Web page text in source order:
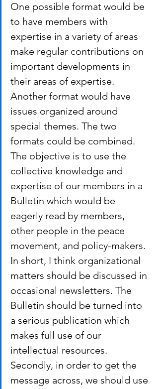
One possible format would be
to have members with
expertise in a variety of areas
make regular contributions on
important developments in
their areas of expertise.
Another format would have
issues organized around
special themes. The two
formats could be combined.
The objective is to use the
collective knowledge and
expertise of our members in a
Bulletin which would be
eagerly read by members,
other people in the peace
movement, and policy-makers.
In short, I think organizational
matters should be discussed in
occasional newsletters. The
Bulletin should be turned into
a serious publication which
makes full use of our
intellectual resources.
Secondly, in order to get the
message across, we should use